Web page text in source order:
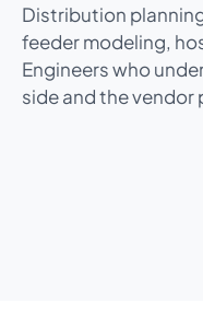
Distribution
feeder modeling,
Engineers who
side and the vendor